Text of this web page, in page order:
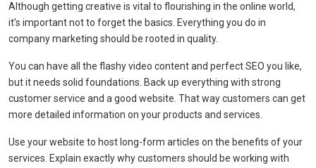
Although getting creative is vital to flourishing in the online world,
it’s important not to forget the basics. Everything you do in
company marketing should be rooted in quality.
You can have all the flashy video content and perfect SEO you like,
but it needs solid foundations. Back up everything with strong
customer service and a good website. That way customers can get
more detailed information on your products and services.
Use your website to host long-form articles on the benefits of your
services. Explain exactly why customers should be working with